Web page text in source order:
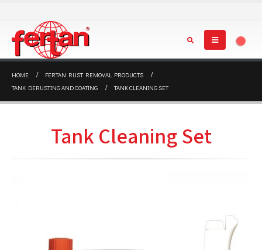
HOME
FERTAN RUST REMOVAL PRODUCTS
TANK DERUSTING AND COATING
TANK CLEANING SET
Tank Cleaning Set